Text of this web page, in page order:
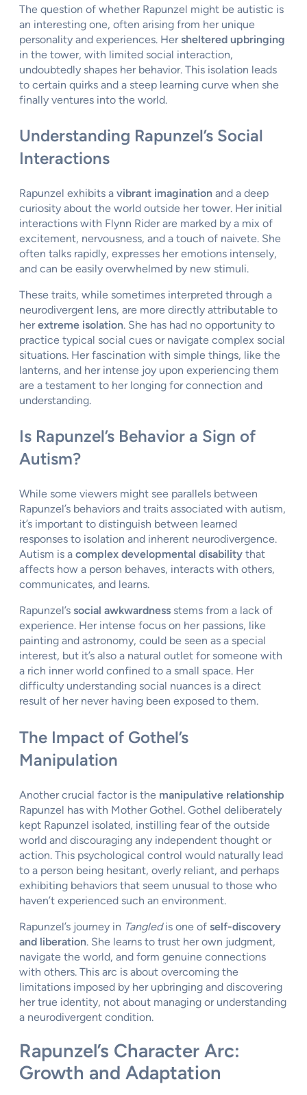
The question of whether Rapunzel might be autistic is
an interesting one, often arising from her unique
personality and experiences. Hersheltered upbringing
in the tower, with limited social interaction,
undoubtedly shapes her behavior. This isolation leads
to certain quirks and a steep learning curve when she
finally ventures into the world.
Understanding Rapunzel’s Social
Interactions
Rapunzel exhibits a vibrant imagination and a deep
curiosity about the world outside her tower. Her initial
interactions with Flynn Rider are marked by a mix of
excitement, nervousness, and a touch of naivete. She
often talks rapidly, expresses her emotions intensely,
and can be easily overwhelmed by new stimuli.
These traits, while sometimes interpreted through a
neurodivergent lens, are more directly attributable to
herextreme isolation. She has had no opportunity to
practice typical social cues or navigate complex social
situations. Her fascination with simple things, like the
lanterns, and her intense joy upon experiencing them
are a testament to her longing for connection and
understanding.
Is Rapunzel’s Behavior a Sign of
Autism?
While some viewers might see parallels between
Rapunzel’s behaviors and traits associated with autism,
it’s important to distinguish between learned
responses to isolation and inherent neurodivergence.
Autism is a complex developmental disability that
affects how a person behaves, interacts with others,
communicates, and learns.
Rapunzel’s social awkwardness stems from a lack of
experience. Her intense focus on her passions, like
painting and astronomy, could be seen as a special
interest, but it’s also a natural outlet for someone with
a rich inner world confined to a small space. Her
difficulty understanding social nuances is a direct
result of her never having been exposed to them.
The Impact of Gothel’s
Manipulation
Another crucial factor is the manipulative relationship
Rapunzel has with Mother Gothel. Gothel deliberately
kept Rapunzel isolated, instilling fear of the outside
world and discouraging any independent thought or
action. This psychological control would naturally lead
to a person being hesitant, overly reliant, and perhaps
exhibiting behaviors that seem unusual to those who
haven’t experienced such an environment.
Rapunzel’s journey in Tangledis one of self-discovery
and liberation. She learns to trust her own judgment,
navigate the world, and form genuine connections
with others. This arc is about overcoming the
limitations imposed by her upbringing and discovering
her true identity, not about managing or understanding
a neurodivergent condition.
Rapunzel’s Character Arc:
Growth and Adaptation